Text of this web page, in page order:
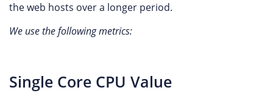
the web hosts over a longer period.
We use the following metrics:
Single Core CPU Value